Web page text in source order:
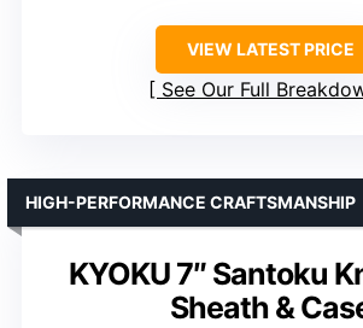
VIEW LATEST PRICE
See Our Full
KYOKU 7″ Santoku
Sheath &
HIGH-PERFORMANCE CRAFTSMANSHIP